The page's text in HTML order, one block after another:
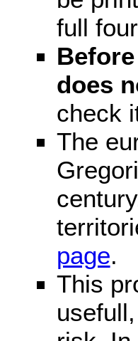
full
does
check
The
page.
This